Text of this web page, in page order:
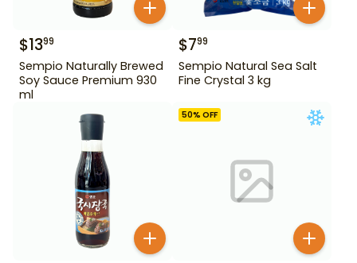
$1399
Sempio Naturally Brewed
Soy Sauce Premium 930
ml
$799
Sempio Natural Sea Salt
Fine Crystal 3 kg
50% OFF